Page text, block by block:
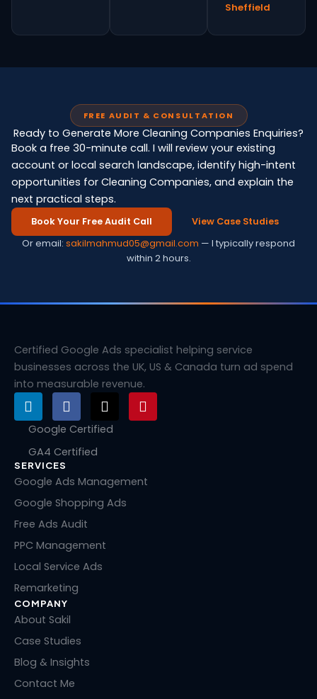
Sheffield
FREE AUDIT & CONSULTATION
Ready to Generate More Cleaning Companies Enquiries?
Book a free 30-minute call. I will review your existing
account or local search landscape, identify high-intent
opportunities for Cleaning Companies, and explain the
next practical steps.
Book Your Free Audit Call View Case Studies
Or email: sakilmahmud05@gmail.com — I typically respond
within 2 hours.
Certified Google Ads specialist helping service
businesses across the UK, US & Canada turn ad spend
into measurable revenue.
L
i
n
e
d
i
n
F
a
c
b
o
k
X
-
t
t
e
r
P
i
n
e
Google Certified
GA4 Certified
SERVICES
Google Ads Management
Google Shopping Ads
Free Ads Audit
PPC Management
Local Service Ads
Remarketing
COMPANY
About Sakil
Case Studies
Blog & Insights
Contact Me